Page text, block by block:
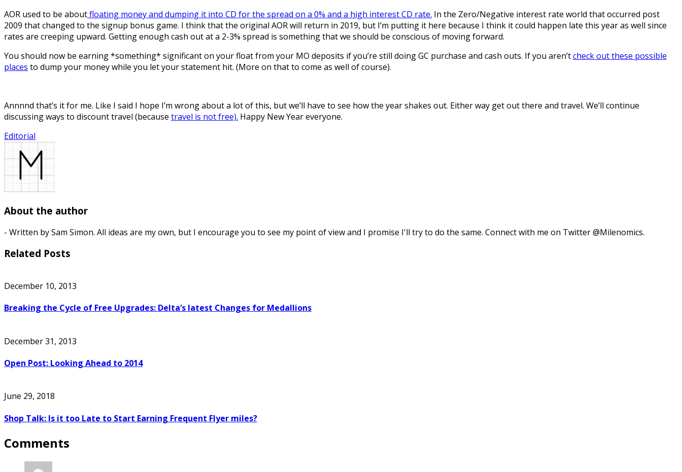
AOR used to be aboutfloating money and dumping it into CD for the spread on a 0% and a high interest CD rate. In the Zero/Negative interest rate world that occurred post
2009 that changed to the signup bonus game. I think that the original AOR will return in 2019, but I’m putting it here because I think it could happen late this year as well since
rates are creeping upward. Getting enough cash out at a 2-3% spread is something that we should be conscious of moving forward.
You should now be earning *something* significant on your float from your MO deposits if you’re still doing GC purchase and cash outs. If you aren’tcheck out these possible
places to dump your money while you let your statement hit. (More on that to come as well of course).
Annnnd that’s it for me. Like I said I hope I’m wrong about a lot of this, but we’ll have to see how the year shakes out. Either way get out there and travel. We’ll continue
discussing ways to discount travel (because travel is not free). Happy New Year everyone.
Editorial
About the author
- Written by Sam Simon. All ideas are my own, but I encourage you to see my point of view and I promise I'll try to do the same. Connect with me on Twitter @Milenomics.
Related Posts
December 10, 2013
Breaking the Cycle of Free Upgrades: Delta’s latest Changes for Medallions
December 31, 2013
Open Post: Looking Ahead to 2014
June 29, 2018
Shop Talk: Is it too Late to Start Earning Frequent Flyer miles?
Comments